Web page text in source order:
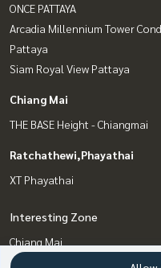
ONCE PATTAYA
Arcadia Millennium Tower
Pattaya
Siam Royal View Pattaya
Chiang Mai
THE BASE Height - Chiangmai
Ratchathewi,Phayathai
XT Phayathai
Interesting Zone
Chiang Mai
Bang Sue, Wong Sawang, Tao